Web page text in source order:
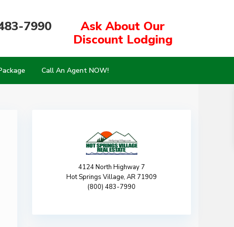
7990
Ask About Our
Discount Lodging
Call An Agent NOW!
4124 North Highway 7
Hot Springs Village, AR 71909
(800) 483-7990